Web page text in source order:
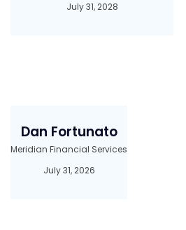
July 31, 2028
Dan Fortunato
Meridian Financial Services
July 31, 2026